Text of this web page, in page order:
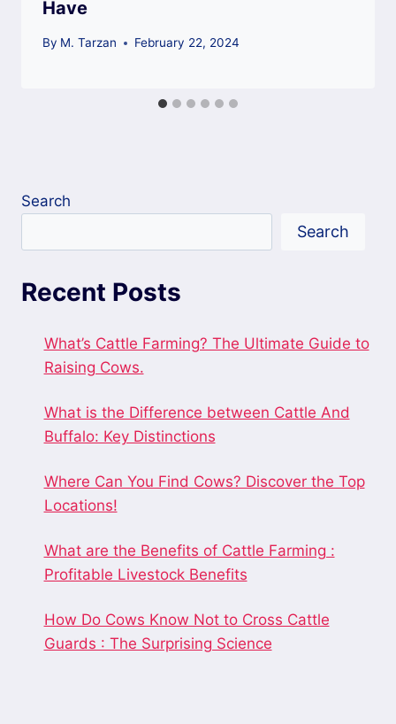
Have
By M. Tarzan February 22, 2024
Search
Search
Recent Posts
What’s Cattle Farming? The Ultimate Guide to
Raising Cows.
What is the Difference between Cattle And
Buffalo: Key Distinctions
Where Can You Find Cows? Discover the Top
Locations!
What are the Benefits of Cattle Farming :
Profitable Livestock Benefits
How Do Cows Know Not to Cross Cattle
Guards : The Surprising Science